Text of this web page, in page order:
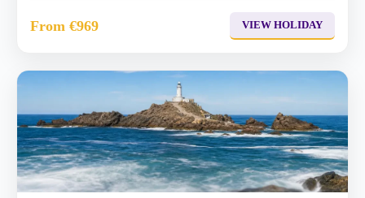
From €969 VIEW HOLIDAY